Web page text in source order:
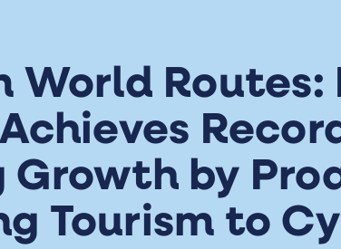
World Routes:
Growth by
Tourism to